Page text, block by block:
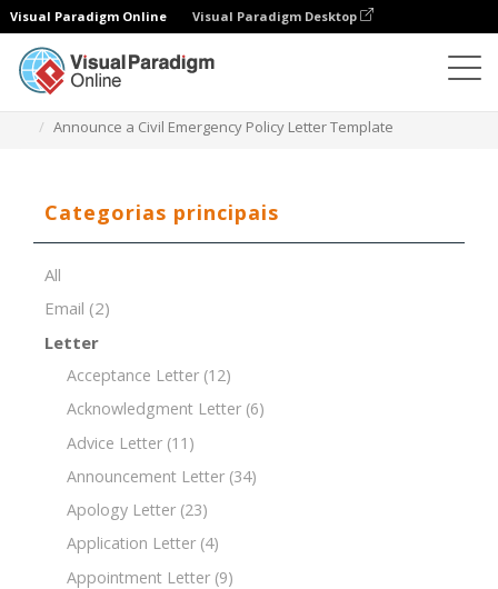
Visual Paradigm Online Visual Paradigm Desktop
Announce a Civil Emergency Policy Letter Template
Categorias principais
All
Email (2)
Letter
Acceptance Letter (12)
Acknowledgment Letter (6)
Advice Letter (11)
Announcement Letter (34)
Apology Letter (23)
Application Letter (4)
Appointment Letter (9)